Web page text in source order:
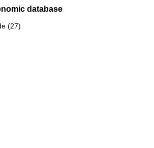
database
(27)